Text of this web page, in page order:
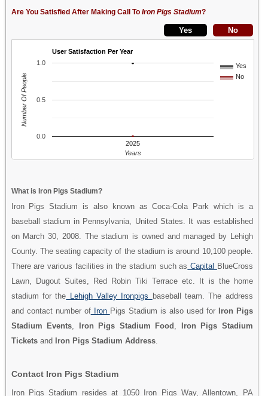
Are You Satisfied After Making Call To Iron Pigs Stadium?
User Satisfaction Per Year
Yes
No
2025
0.0
0.5
1.0
Years
Number Of People
What is Iron Pigs Stadium?
Iron Pigs Stadium is also known as Coca-Cola Park which is a
baseball stadium in Pennsylvania, United States. It was established
on March 30, 2008. The stadium is owned and managed by Lehigh
County. The seating capacity of the stadium is around 10,100 people.
There are various facilities in the stadium such as Capital
BlueCross
Lawn, Dugout Suites, Red Robin Tiki Terrace etc. It is the home
stadium for the Lehigh Valley Ironpigs
baseball team. The address
and contact number ofIron Pigs Stadium is also used for
Iron Pigs
Stadium Events
Iron Pigs Stadium Food
Iron Pigs Stadium
Ticketsand Iron Pigs Stadium Address.
Contact Iron Pigs Stadium
Iron Pigs Stadium resides at 1050 Iron Pigs Way, Allentown, PA